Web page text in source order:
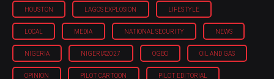
HOUSTON LAGOS EXPLOSION LIFESTYLE
LOCAL MEDIA NATIONAL SECURITY NEWS
NIGERIA NIGERIA'2027 OGBO OIL AND GAS
OPINION PILOT CARTOON PILOT EDITORIAL